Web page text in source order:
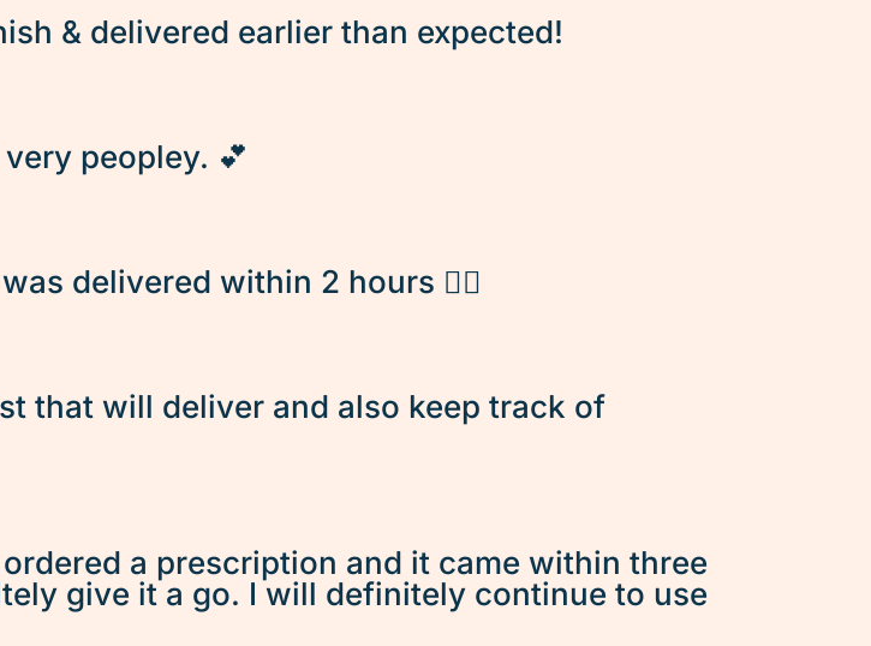
& delivered earlier than expected!
peopley. 💕
delivered within 2 hours 👌🏽
that will deliver and also keep track of
a prescription and it came within three
give it a go. I will definitely continue to use